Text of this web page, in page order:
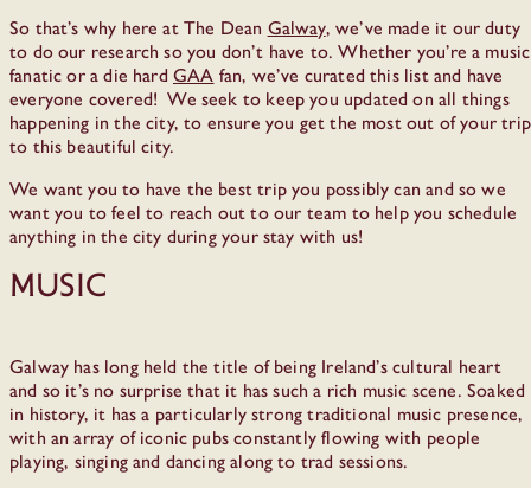
So that’s why here at The Dean Galway, we’ve made it our duty
to do our research so you don’t have to. Whether you’re a music
fanatic or a die hard GAA fan, we’ve curated this list and have
everyone covered! We seek to keep you updated on all things
happening in the city, to ensure you get the most out of your trip
to this beautiful city.
We want you to have the best trip you possibly can and so we
want you to feel to reach out to our team to help you schedule
anything in the city during your stay with us!
Music
Galway has long held the title of being Ireland’s cultural heart
and so it’s no surprise that it has such a rich music scene. Soaked
in history, it has a particularly strong traditional music presence,
with an array of iconic pubs constantly flowing with people
playing, singing and dancing along to trad sessions.